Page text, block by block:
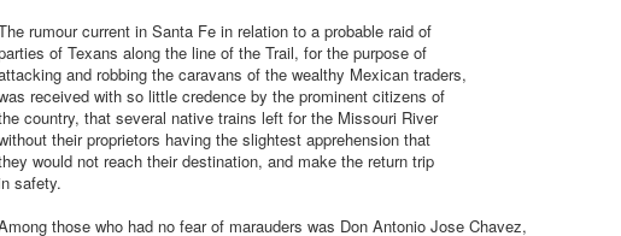
rumour current in Santa Fe in relation to a probable raid of
of Texans along the line of the Trail, for the purpose of
and robbing the caravans of the wealthy Mexican traders,
received with so little credence by the prominent citizens of
country, that several native trains left for the Missouri River
their proprietors having the slightest apprehension that
would not reach their destination, and make the return trip
safety.
those who had no fear of marauders was Don Antonio Jose Chavez,